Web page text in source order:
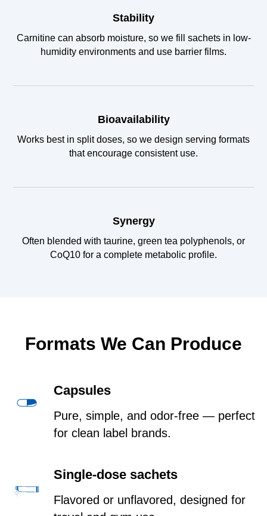
Stability
Carnitine can absorb moisture, so we fill sachets in low-
humidity environments and use barrier films.
Bioavailability
Works best in split doses, so we design serving formats
that encourage consistent use.
Synergy
Often blended with taurine, green tea polyphenols, or
CoQ10 for a complete metabolic profile.
Formats We Can Produce
Capsules
Pure, simple, and odor-free — perfect
for clean label brands.
Single-dose sachets
Flavored or unflavored, designed for